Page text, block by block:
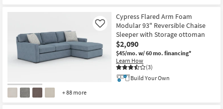
+ 88 more
Cypress Flared Arm Foam
Modular 93" Reversible Chaise
Sleeper with Storage ottoman
$2,090
$45/mo. w/ 60 mo. financing*
Learn How
(3)
Like
Build Your Own